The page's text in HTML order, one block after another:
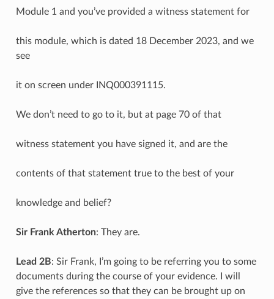
Module 1 and you’ve provided a witness statement for
this module, which is dated 18 December 2023, and we
see
it on screen under INQ000391115.
We don’t need to go to it, but at page 70 of that
witness statement you have signed it, and are the
contents of that statement true to the best of your
knowledge and belief?
Sir Frank Atherton: They are.
Lead 2B: Sir Frank, I’m going to be referring you to some
documents during the course of your evidence. I will
give the references so that they can be brought up on